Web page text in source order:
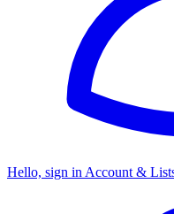
Hello, sign in Account &